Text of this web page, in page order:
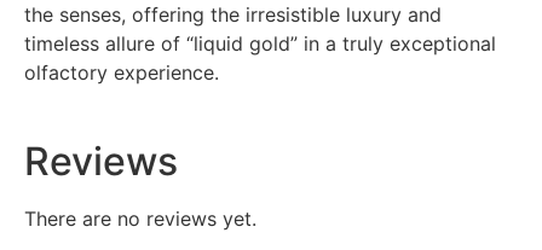
the senses, offering the irresistible luxury and
timeless allure of “liquid gold” in a truly exceptional
olfactory experience.
Reviews
There are no reviews yet.